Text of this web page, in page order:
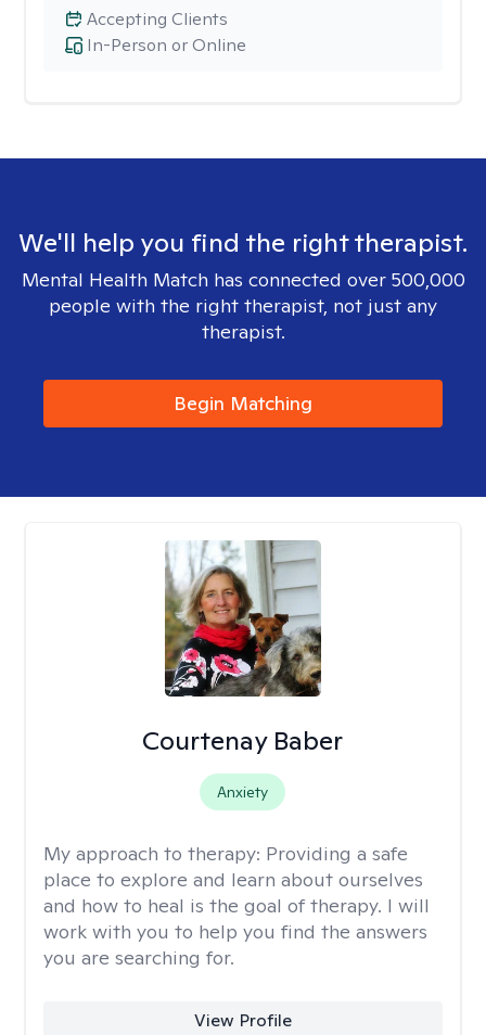
In-Person or Online
Accepting Clients
We'll help you find the right therapist.
Mental Health Match has connected over 500,000
people with the right therapist, not just any
therapist.
Begin Matching
Courtenay Baber
Anxiety
My approach to therapy: Providing a safe
place to explore and learn about ourselves
and how to heal is the goal of therapy. I will
work with you to help you find the answers
you are searching for.
View Profile